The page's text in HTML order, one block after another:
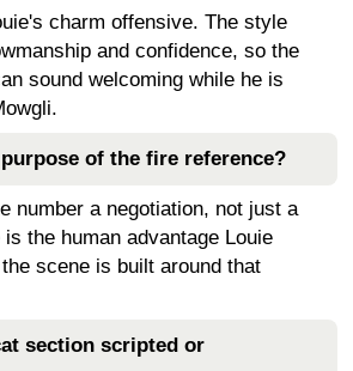
charm offensive. The style
and confidence, so the
sound welcoming while he is
of the fire reference?
number a negotiation, not just a
the human advantage Louie
scene is built around that
section scripted or